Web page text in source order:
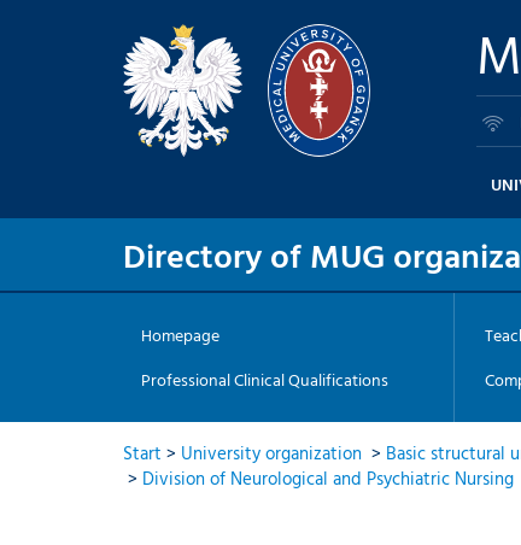
Directory of MUG
Homepage
Professional Clinical Qualifications
Start > University organization > Basic structural
> Division of Neurological and Psychiatric Nursing